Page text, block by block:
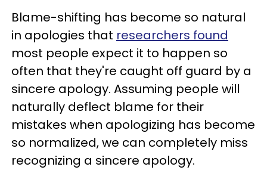
Blame-shifting has become so natural
in apologies that researchers found
most people expect it to happen so
often that they're caught off guard by a
sincere apology. Assuming people will
naturally deflect blame for their
mistakes when apologizing has become
so normalized, we can completely miss
recognizing a sincere apology.